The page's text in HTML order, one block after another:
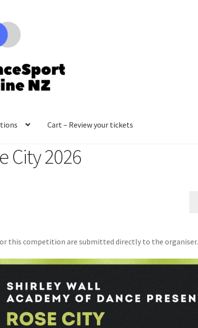
Cart – Review your tickets
City 2026
this competition are submitted directly to the organiser.